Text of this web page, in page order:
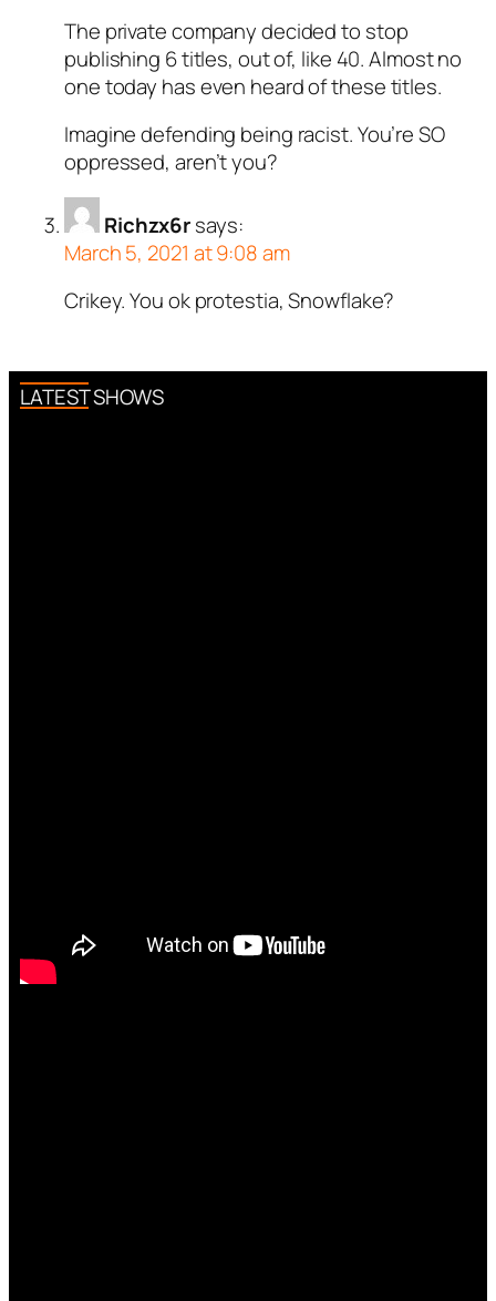
The private company decided to stop
publishing 6 titles, out of, like 40. Almost no
one today has even heard of these titles.
Imagine defending being racist. You’re SO
oppressed, aren’t you?
Richzx6rsays:
March 5, 2021 at 9:08 am
Crikey. You ok protestia, Snowflake?
LATEST SHOWS